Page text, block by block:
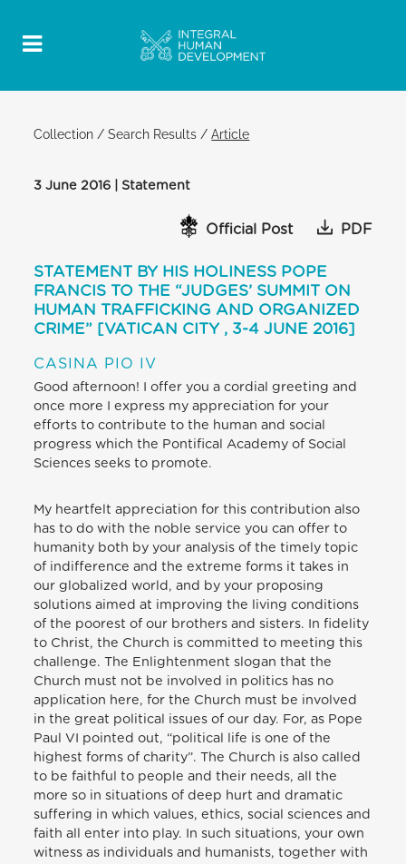
Collection /Search Results /Article
3 June 2016 | Statement
Official Post PDF
STATEMENT BY HIS HOLINESS POPE
FRANCIS TO THE “JUDGES’ SUMMIT ON
HUMAN TRAFFICKING AND ORGANIZED
CRIME” [VATICAN CITY , 3-4 JUNE 2016]
CASINA PIO IV
Good afternoon! I offer you a cordial greeting and
once more I express my appreciation for your
efforts to contribute to the human and social
progress which the Pontifical Academy of Social
Sciences seeks to promote.
My heartfelt appreciation for this contribution also
has to do with the noble service you can offer to
humanity both by your analysis of the timely topic
of indifference and the extreme forms it takes in
our globalized world, and by your proposing
solutions aimed at improving the living conditions
of the poorest of our brothers and sisters. In fidelity
to Christ, the Church is committed to meeting this
challenge. The Enlightenment slogan that the
Church must not be involved in politics has no
application here, for the Church must be involved
in the great political issues of our day. For, as Pope
Paul VI pointed out, “political life is one of the
highest forms of charity”. The Church is also called
to be faithful to people and their needs, all the
more so in situations of deep hurt and dramatic
suffering in which values, ethics, social sciences and
faith all enter into play. In such situations, your own
witness as individuals and humanists, together with